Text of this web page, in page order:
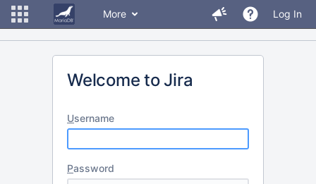
More Log In
Welcome to Jira
Username
Password